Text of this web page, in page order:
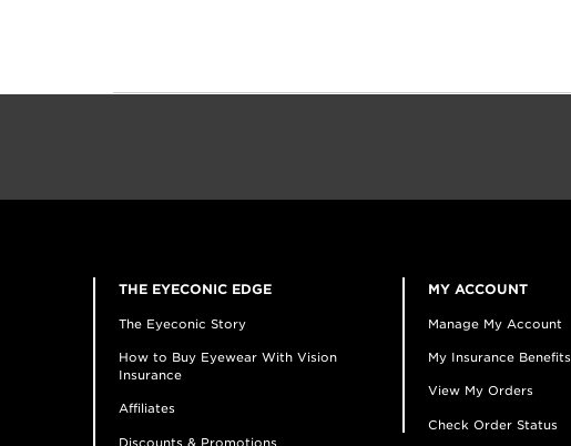
THE EYECONIC EDGE
The Eyeconic Story
How to Buy Eyewear With Vision
Insurance
Affiliates
Discounts & Promotions
MY ACCOUNT
Manage My Account
My Insurance Benefits
View My Orders
Check Order Status